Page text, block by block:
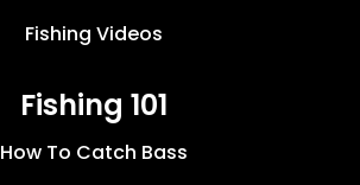
Fishing Videos
Fishing 101
How To Catch Bass